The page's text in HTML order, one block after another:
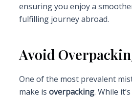
ensuring you enjoy a
fulfilling journey abroad.
Avoid
One of the most prevalent
make is overpacking. While